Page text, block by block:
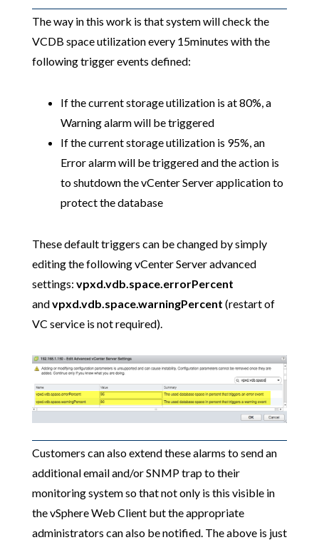
The way in this work is that system will check the
VCDB space utilization every 15minutes with the
following trigger events defined:
If the current storage utilization is at 80%, a
Warning alarm will be triggered
If the current storage utilization is 95%, an
Error alarm will be triggered and the action is
to shutdown the vCenter Server application to
protect the database
These default triggers can be changed by simply
editing the following vCenter Server advanced
settings: vpxd.vdb.space.errorPercent
andvpxd.vdb.space.warningPercent (restart of
VC service is not required).
Customers can also extend these alarms to send an
additional email and/or SNMP trap to their
monitoring system so that not only is this visible in
the vSphere Web Client but the appropriate
administrators can also be notified. The above is just